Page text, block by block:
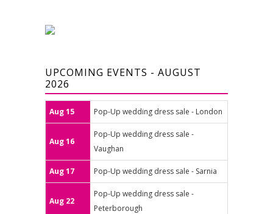
UPCOMING EVENTS - AUGUST
2026
Aug 15 Pop-Up wedding dress sale - London
Aug 16
Pop-Up wedding dress sale -
Vaughan
Aug 17 Pop-Up wedding dress sale - Sarnia
Aug 22
Pop-Up wedding dress sale -
Peterborough